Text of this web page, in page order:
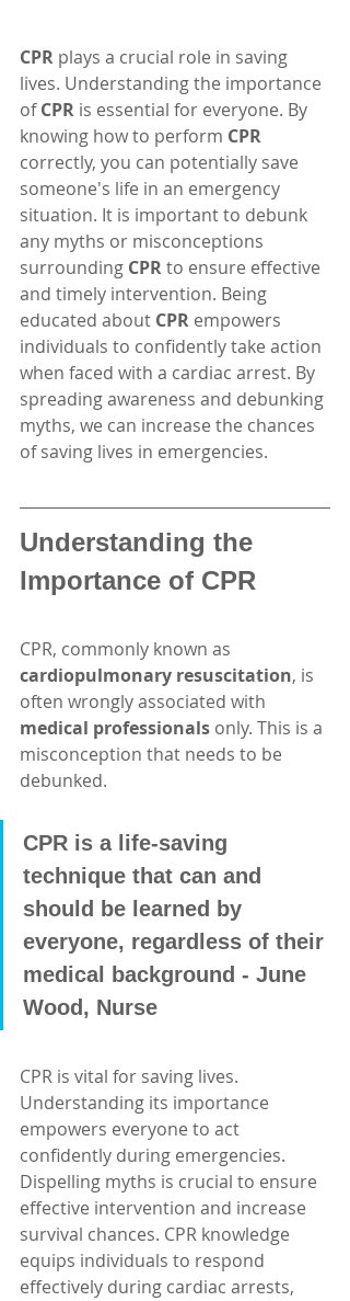
CPR plays a crucial role in saving
lives. Understanding the importance
of CPR is essential for everyone. By
knowing how to perform CPR
correctly, you can potentially save
someone's life in an emergency
situation. It is important to debunk
any myths or misconceptions
surrounding CPR to ensure effective
and timely intervention. Being
educated about CPR empowers
individuals to confidently take action
when faced with a cardiac arrest. By
spreading awareness and debunking
myths, we can increase the chances
of saving lives in emergencies.
Understanding the
Importance of CPR
CPR, commonly known as
cardiopulmonary resuscitation, is
often wrongly associated with
medical professionals only. This is a
misconception that needs to be
debunked.
CPR is a life-saving
technique that can and
should be learned by
everyone, regardless of their
medical background - June
Wood, Nurse
CPR is vital for saving lives.
Understanding its importance
empowers everyone to act
confidently during emergencies.
Dispelling myths is crucial to ensure
effective intervention and increase
survival chances. CPR knowledge
equips individuals to respond
effectively during cardiac arrests,